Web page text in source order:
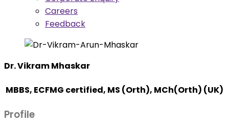
Careers
Feedback
Dr. Vikram Mhaskar
MBBS, ECFMG certified, MS (Orth), MCh(Orth) (UK)
Profile